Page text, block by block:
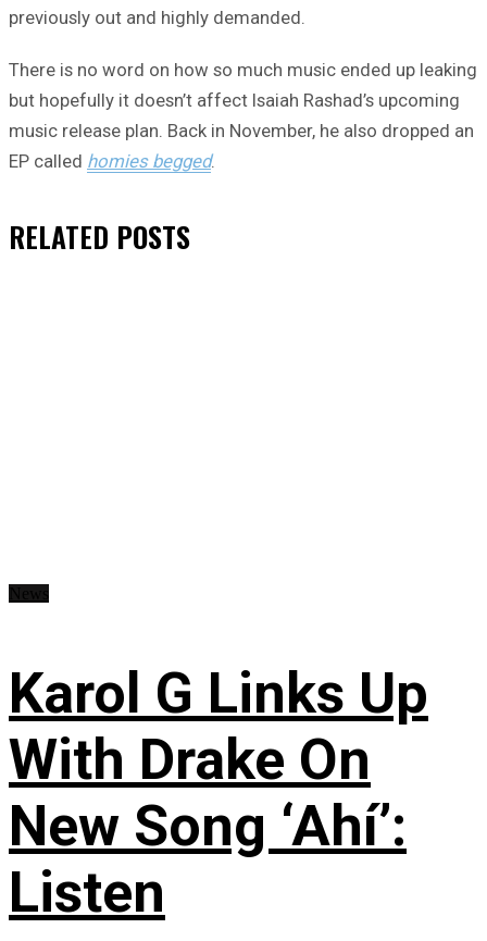
previously out and highly demanded.
There is no word on how so much music ended up leaking
but hopefully it doesn’t affect Isaiah Rashad’s upcoming
music release plan. Back in November, he also dropped an
EP called homies begged.
RELATED POSTS
Karol G Links Up
With Drake On
New Song ‘Ahí’:
Listen